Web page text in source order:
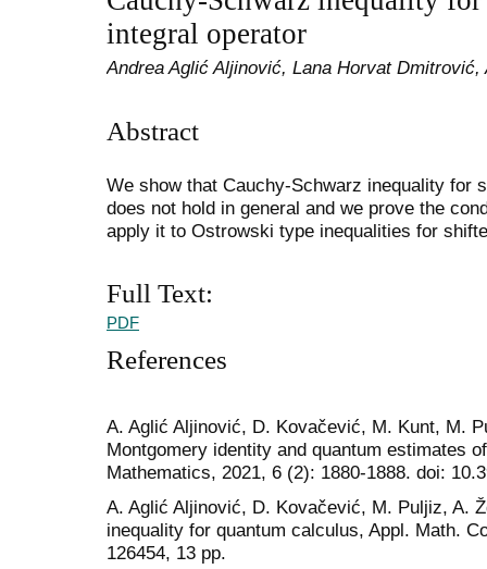
integral operator
Andrea Aglić Aljinović, Lana Horvat Dmitrović,
Abstract
We show that Cauchy-Schwarz inequality for
does not hold in general and we prove the
apply it to Ostrowski type inequalities for
Full Text:
PDF
References
A. Aglić Aljinović, D. Kovačević, M. Kunt, M.
Montgomery identity and quantum estimates
Mathematics, 2021, 6 (2): 1880-1888. doi:
A. Aglić Aljinović, D. Kovačević, M. Puljiz, A.
inequality for quantum calculus, Appl. Math.
126454, 13 pp.